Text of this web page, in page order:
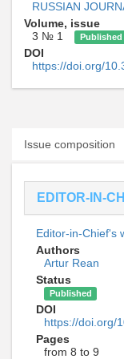
RUSSIAN
Volume, issue
3 № 1
Published
DOI
https://doi.org/
Issue composition
EDITOR-IN-
Editor-in-Chief's
Authors
Artur Rean
Status
Published
DOI
https://doi.org/
Pages
from 8 to 9